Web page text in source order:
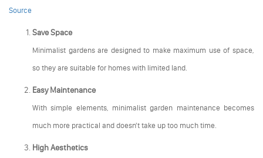
Source
Save Space
Minimalist gardens are designed to make maximum use of space,
so they are suitable for homes with limited land.
Easy Maintenance
With simple elements, minimalist garden maintenance becomes
much more practical and doesn't take up too much time.
High Aesthetics